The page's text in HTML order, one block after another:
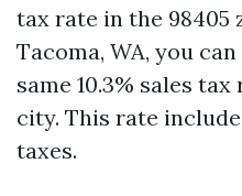
tax rate in the 98405
Tacoma, WA, you
same 10.3% sales
city. This rate
taxes.